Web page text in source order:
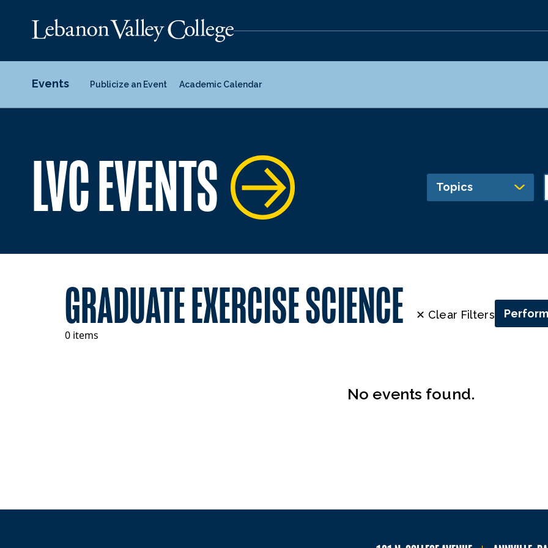
Events Publicize an Event Academic Calendar
LVC EVENTS Topics
GRADUATE EXERCISE SCIENCE
0 items
✕ Clear Filters
No events found.